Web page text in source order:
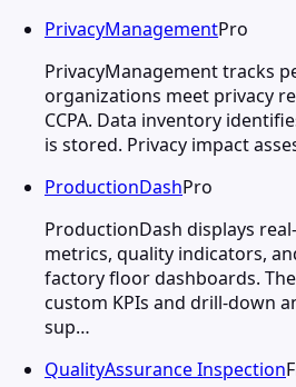
PrivacyManagementPro
PrivacyManagement tracks
organizations meet privacy
CCPA. Data inventory
is stored. Privacy impact
ProductionDashPro
ProductionDash displays
metrics, quality indicators,
factory floor dashboards.
custom KPIs and drill-down
sup…
QualityAssurance Inspection